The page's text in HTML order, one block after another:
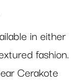
in either
fashion.
Cerakote